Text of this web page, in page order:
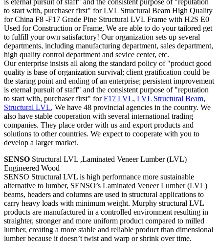
to start with, purchaser first" for LVL Structural Beam High Quality
for China F8 -F17 Grade Pine Structural LVL Frame with H2S E0
Used for Construction or Frame, We are able to do your tailored get
to fulfill your own satisfactory! Our organization sets up several
departments, including manufacturing department, sales department,
high quality control department and sevice center, etc.
Our enterprise insists all along the standard policy of "product good
quality is base of organization survival; client gratification could be
the staring point and ending of an enterprise; persistent improvement
is eternal pursuit of staff" and the consistent purpose of "reputation
to start with, purchaser first" forF17 LVL, LVL Structural Beam,
Structural LVL, We have 48 provincial agencies in the country. We
also have stable cooperation with several international trading
companies. They place order with us and export products and
solutions to other countries. We expect to cooperate with you to
develop a larger market.
SENSO Structural LVL ,Laminated Veneer Lumber (LVL)
Engineered Wood
SENSO Structural LVL is high performance more sustainable
alternative to lumber, SENSO’s Laminated Veneer Lumber (LVL)
beams, headers and columns are used in structural applications to
carry heavy loads with minimum weight. Murphy structural LVL
products are manufactured in a controlled environment resulting in
straighter, stronger and more uniform product compared to milled
lumber, creating a more stable and reliable product than dimensional
lumber because it doesn’t twist and warp or shrink over time.